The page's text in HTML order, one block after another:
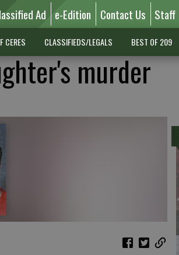
Ad e-Edition Contact Us Staff
CERES CLASSIFIEDS/LEGALS BEST OF 209
murder